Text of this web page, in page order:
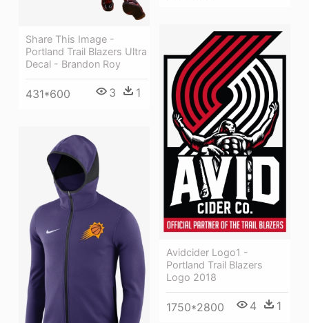
Share This Image -
Portland Trail Blazers Ultra
Decal - Brandon Roy
431*600 3 1
Avidcider Logo1 -
Portland Trail Blazers
Logo 2018
1750*2800 4 1